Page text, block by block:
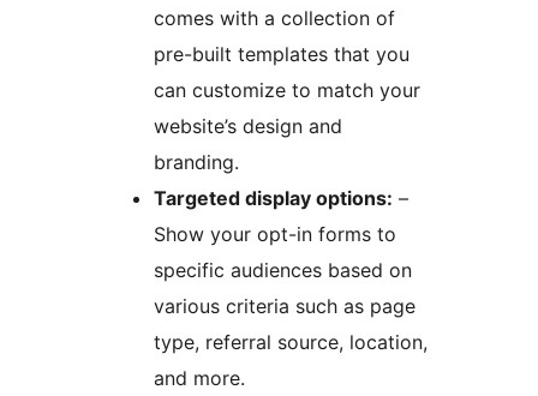
comes with a collection of
pre-built templates that you
can customize to match your
website’s design and
branding.
Targeted display options: –
Show your opt-in forms to
specific audiences based on
various criteria such as page
type, referral source, location,
and more.